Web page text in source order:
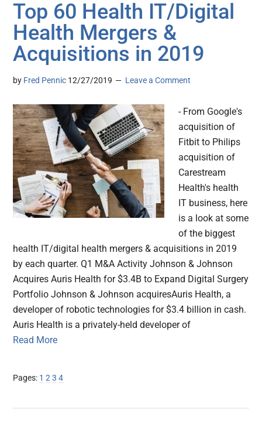
Top 60 Health IT/Digital
Health Mergers &
Acquisitions in 2019
by Fred Pennic 12/27/2019 Leave a Comment
- From Google's
acquisition of
Fitbit to Philips
acquisition of
Carestream
Health's health
IT business, here
is a look at some
of the biggest
health IT/digital health mergers & acquisitions in 2019
by each quarter. Q1 M&A Activity Johnson & Johnson
Acquires Auris Health for $3.4B to Expand Digital Surgery
Portfolio Johnson & Johnson acquiresAuris Health, a
developer of robotic technologies for $3.4 billion in cash.
Auris Health is a privately-held developer of
Read More
Pages: Page
1 Page
2Page
3 Page
4